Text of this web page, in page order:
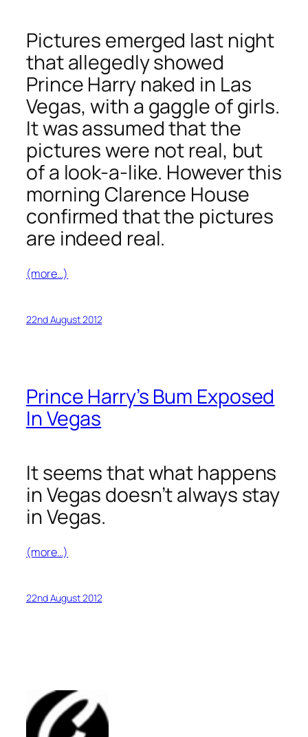
Pictures emerged last night
that allegedly showed
Prince Harry naked in Las
Vegas, with a gaggle of girls.
It was assumed that the
pictures were not real, but
of a look-a-like. However this
morning Clarence House
confirmed that the pictures
are indeed real.
(more…)
22nd August 2012
Prince Harry’s Bum Exposed
In Vegas
It seems that what happens
in Vegas doesn’t always stay
in Vegas.
(more…)
22nd August 2012